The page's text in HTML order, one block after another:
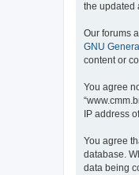
the updated
Our forums
GNU
content or
You agree
IP address
You agree
database.
data being